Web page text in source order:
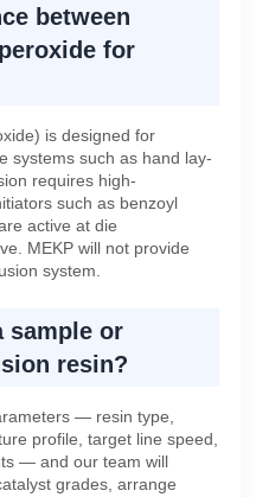
between
for
is designed for
systems such as hand lay-
requires high-
such as benzoyl
active at die
MEKP will not provide
system.
sample or
resin?
— resin type,
profile, target line speed,
— and our team will
grades, arrange